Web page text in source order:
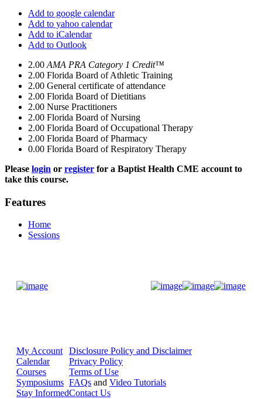
Add to google calendar
Add to yahoo calendar
Add to iCalendar
Add to Outlook
2.00 AMA PRA Category 1 Credit™
2.00 Florida Board of Athletic Training
2.00 General certificate of attendance
2.00 Florida Board of Dietitians
2.00 Nurse Practitioners
2.00 Florida Board of Nursing
2.00 Florida Board of Occupational Therapy
2.00 Florida Board of Pharmacy
0.00 Florida Board of Respiratory Therapy
Please login or register for a Baptist Health CME account to
take this course.
Features
Home
Sessions
My Account
Calendar
Courses
Symposiums
Stay Informed
Disclosure Policy and Disclaimer
Privacy Policy
Terms of Use
FAQs and Video Tutorials
Contact Us